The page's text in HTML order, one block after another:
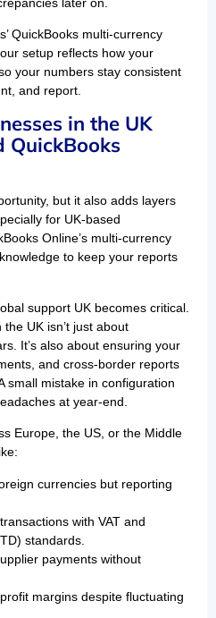
QuickBooks multi-currency
setup reflects how your
your numbers stay consistent
and report.
in the UK
QuickBooks
but it also adds layers
for UK-based
Online’s multi-currency
to keep your reports
support UK becomes critical.
UK isn’t just about
It’s also about ensuring your
and cross-border reports
small mistake in configuration
at year-end.
Europe, the US, or the Middle
currencies but reporting
with VAT and
standards.
payments without
margins despite fluctuating